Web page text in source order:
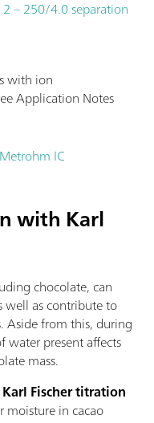
– 250/4.0 separation
with ion
Application Notes
IC
with Karl
chocolate, can
well as contribute to
Aside from this, during
water present affects
mass.
Karl Fischer titration
moisture in cacao